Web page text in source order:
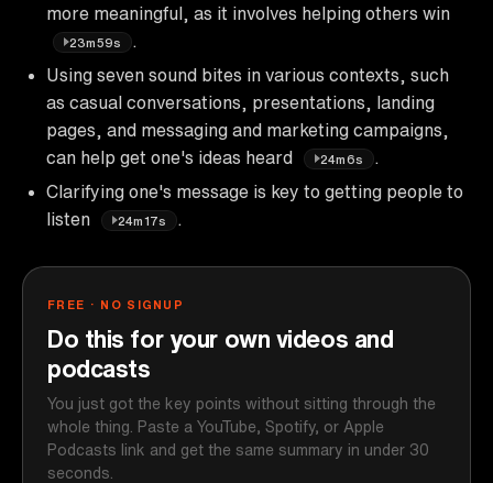
more meaningful, as it involves helping others win
23m59s
Using seven sound bites in various contexts, such
as casual conversations, presentations, landing
pages, and messaging and marketing campaigns,
can help get one's ideas heard
24m6s
Clarifying one's message is key to getting people to
listen
24m17s
FREE · NO SIGNUP
Do this for your own videos and
podcasts
You just got the key points without sitting through the
whole thing. Paste a YouTube, Spotify, or Apple
Podcasts link and get the same summary in under 30
seconds.